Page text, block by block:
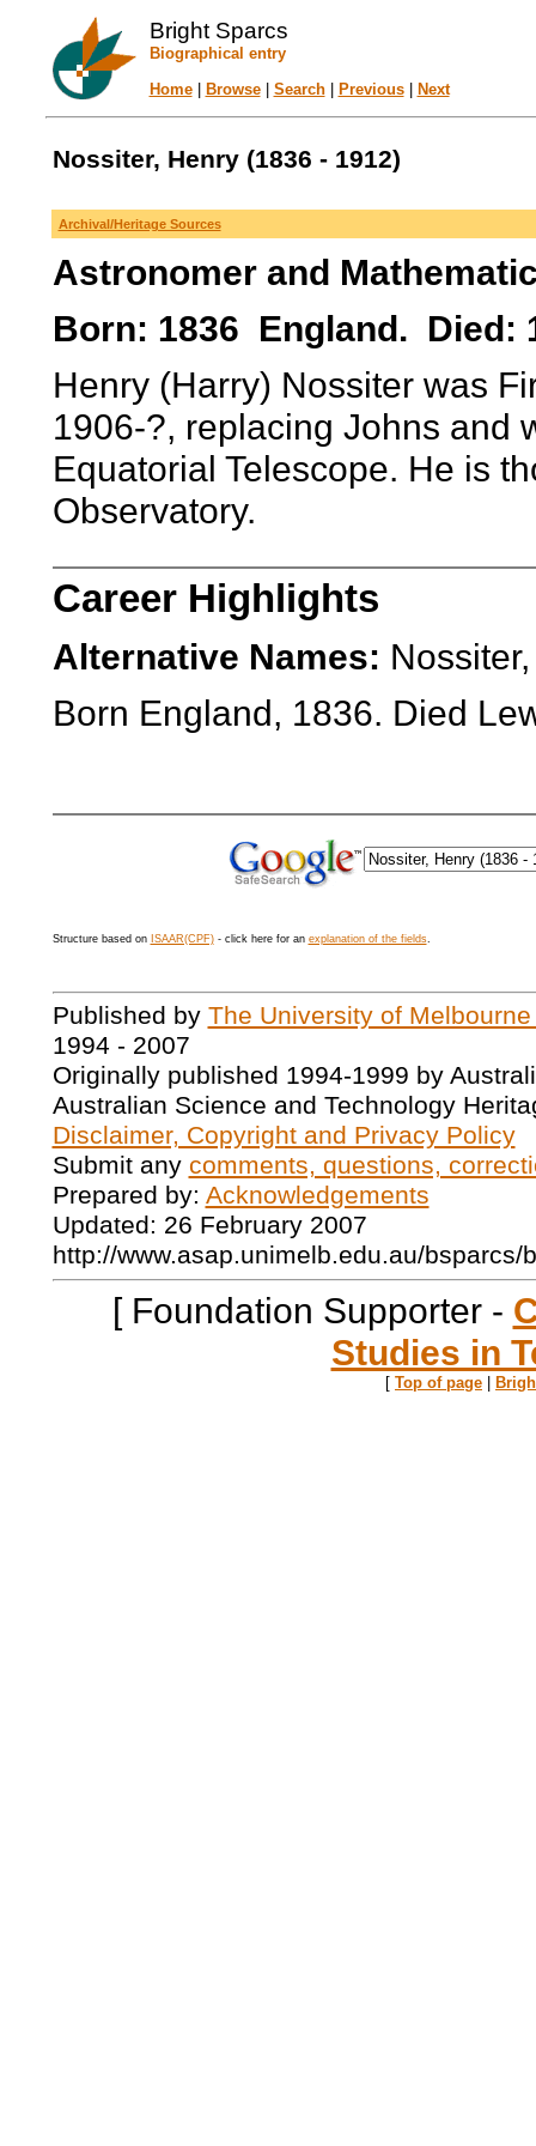
Bright Sparcs
Biographical entry
Home| Browse| Search| Previous| Next
Nossiter, Henry (1836 - 1912)
Archival/Heritage Sources
Astronomer and
Born: 1836 England. Died:
Henry (Harry) Nossiter was
1906-?, replacing Johns and
Equatorial Telescope. He is
Observatory.
Career Highlights
Alternative Names:
Born England, 1836. Died
Structure based on ISAAR(CPF)- click here for an explanation of the fields.
Published by The University of
1994 - 2007
Originally published 1994-1999 by
Australian Science and Technology
Disclaimer, Copyright and Privacy Policy
Submit any comments, questions,
Prepared by: Acknowledgements
Updated: 26 February 2007
http://www.asap.unimelb.edu.au/bsparcs/
[ Foundation Supporter -
Studies in
[ Top of page |